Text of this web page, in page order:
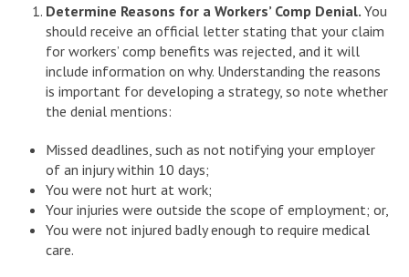
Determine Reasons for a Workers’ Comp Denial. You
should receive an official letter stating that your claim
for workers’ comp benefits was rejected, and it will
include information on why. Understanding the reasons
is important for developing a strategy, so note whether
the denial mentions:
Missed deadlines, such as not notifying your employer
of an injury within 10 days;
You were not hurt at work;
Your injuries were outside the scope of employment; or,
You were not injured badly enough to require medical
care.